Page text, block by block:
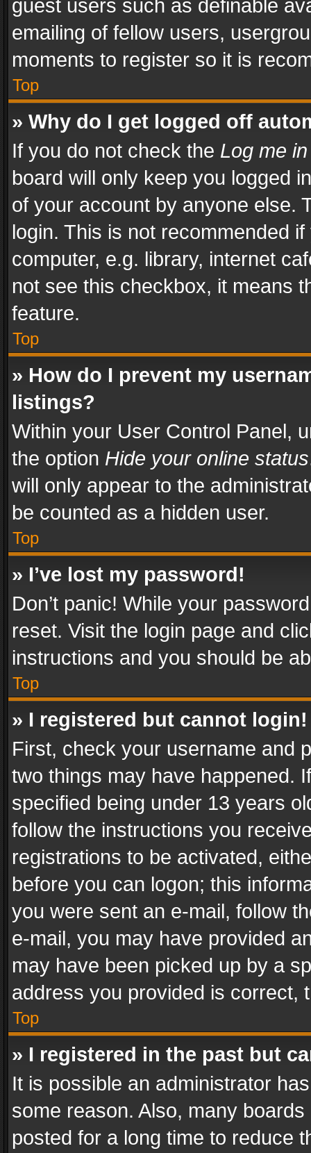
guest users such as definable
emailing of fellow users,
moments to register so it is
Top
» Why do I get logged off
If you do not check the Log me
board will only keep you logged
of your account by anyone else.
login. This is not recommended
computer, e.g. library, internet
not see this checkbox, it means
feature.
Top
» How do I prevent my
listings?
Within your User Control Panel,
the option Hide your online status
will only appear to the
be counted as a hidden user.
Top
» I’ve lost my password!
Don’t panic! While your
reset. Visit the login page and
instructions and you should be
Top
» I registered but cannot login!
First, check your username and
two things may have happened.
specified being under 13 years
follow the instructions you
registrations to be activated,
before you can logon; this
you were sent an e-mail, follow
e-mail, you may have provided
may have been picked up by a
address you provided is correct,
Top
» I registered in the past but
It is possible an administrator
some reason. Also, many
posted for a long time to reduce